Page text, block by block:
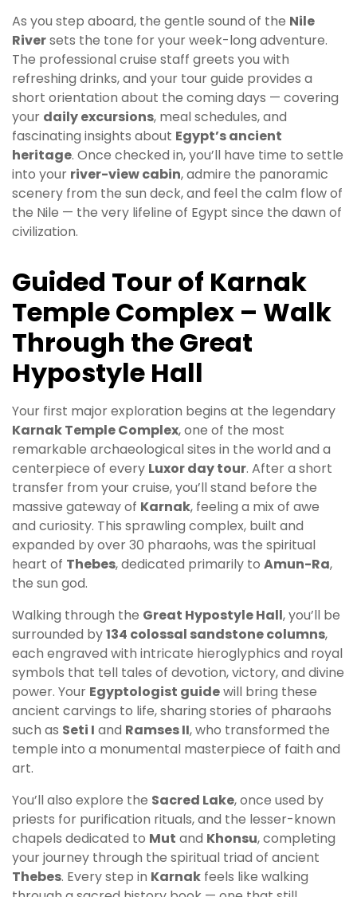
As you step aboard, the gentle sound of the Nile
Riversets the tone for your week-long adventure.
The professional cruise staff greets you with
refreshing drinks, and your tour guide provides a
short orientation about the coming days — covering
your daily excursions, meal schedules, and
fascinating insights about Egypt’s ancient
heritage. Once checked in, you’ll have time to settle
into your river-view cabin, admire the panoramic
scenery from the sun deck, and feel the calm flow of
the Nile — the very lifeline of Egypt since the dawn of
civilization.
Guided Tour of Karnak
Temple Complex – Walk
Through the Great
Hypostyle Hall
Your first major exploration begins at the legendary
Karnak Temple Complex, one of the most
remarkable archaeological sites in the world and a
centerpiece of every Luxor day tour. After a short
transfer from your cruise, you’ll stand before the
massive gateway of Karnak, feeling a mix of awe
and curiosity. This sprawling complex, built and
expanded by over 30 pharaohs, was the spiritual
heart of Thebes, dedicated primarily to Amun-Ra,
the sun god.
Walking through the Great Hypostyle Hall, you’ll be
surrounded by134 colossal sandstone columns,
each engraved with intricate hieroglyphics and royal
symbols that tell tales of devotion, victory, and divine
power. Your Egyptologist guidewill bring these
ancient carvings to life, sharing stories of pharaohs
such as Seti I and Ramses II, who transformed the
temple into a monumental masterpiece of faith and
art.
You’ll also explore the Sacred Lake, once used by
priests for purification rituals, and the lesser-known
chapels dedicated to Mut and Khonsu, completing
your journey through the spiritual triad of ancient
Thebes. Every step in Karnak feels like walking